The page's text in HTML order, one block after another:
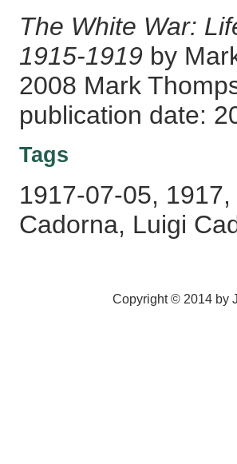
The White War:
1915-1919 by
2008 Mark
publication date:
Tags
1917-07-05,
Cadorna, Luigi
Copyright © 2014 by